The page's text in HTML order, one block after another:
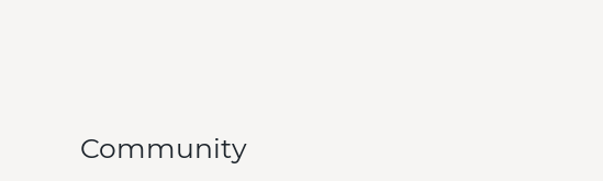
Community